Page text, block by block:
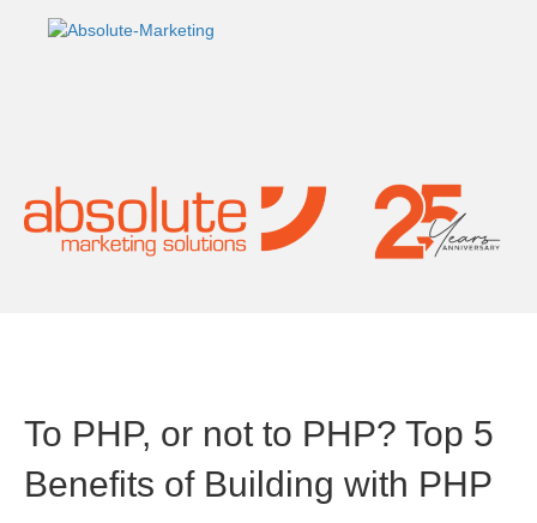
To PHP, or not to PHP? Top 5
Benefits of Building with PHP